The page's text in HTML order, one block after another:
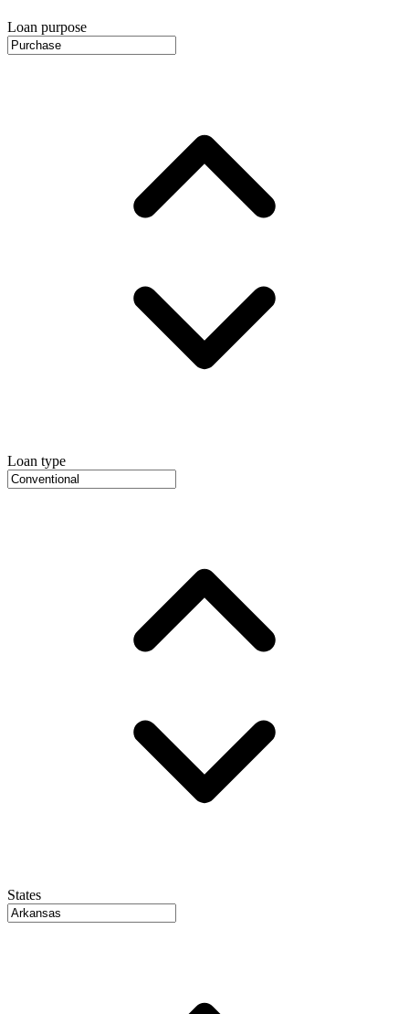
Loan purpose
Loan type
States